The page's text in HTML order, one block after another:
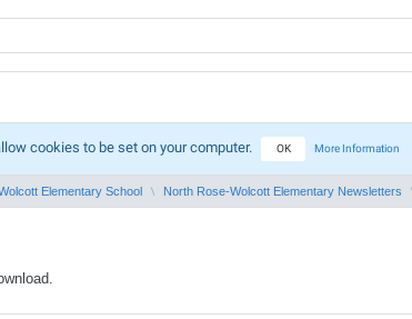
cookies to be set on your computer. OK More Information
Elementary School North Rose-Wolcott Elementary Newsletters